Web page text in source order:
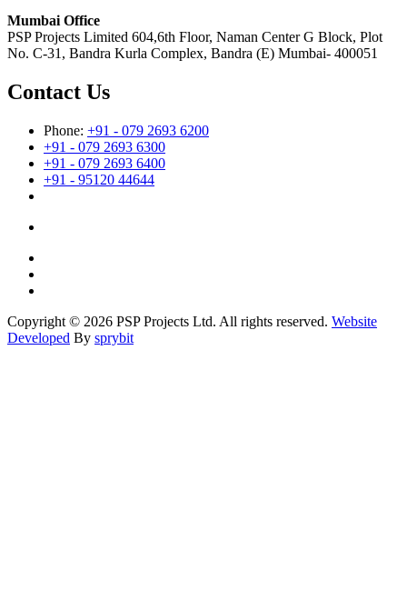
Mumbai Office
PSP Projects Limited 604,6th Floor, Naman Center G Block, Plot
No. C-31, Bandra Kurla Complex, Bandra (E) Mumbai- 400051
Contact Us
Phone: +91 - 079 2693 6200
+91 - 079 2693 6300
+91 - 079 2693 6400
+91 - 95120 44644
Copyright © 2026 PSP Projects Ltd. All rights reserved. Website
Developed By sprybit